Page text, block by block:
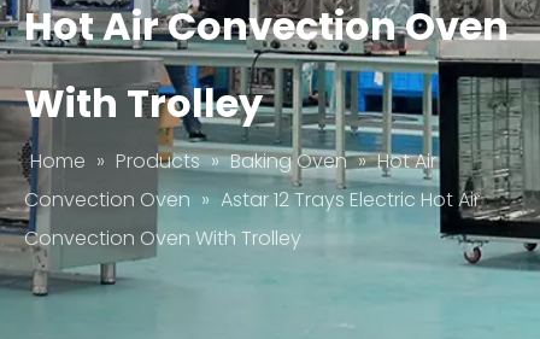
Hot Air Convection Oven
With Trolley
Home » Products » Baking Oven » Hot Air
Convection Oven » Astar 12 Trays Electric Hot Air
Convection Oven With Trolley